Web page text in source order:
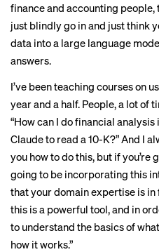
finance and accounting people,
just blindly go in and just think
data into a large language
answers.
I’ve been teaching courses on
year and a half. People, a lot of
“How can I do financial analysis
Claude to read a 10-K?” And I
you how to do this, but if you’re
going to be incorporating this
that your domain expertise is
this is a powerful tool, and in
to understand the basics of
how it works.”